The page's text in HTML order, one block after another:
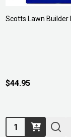
Scotts Lawn Builder
$44.95
Quantity: